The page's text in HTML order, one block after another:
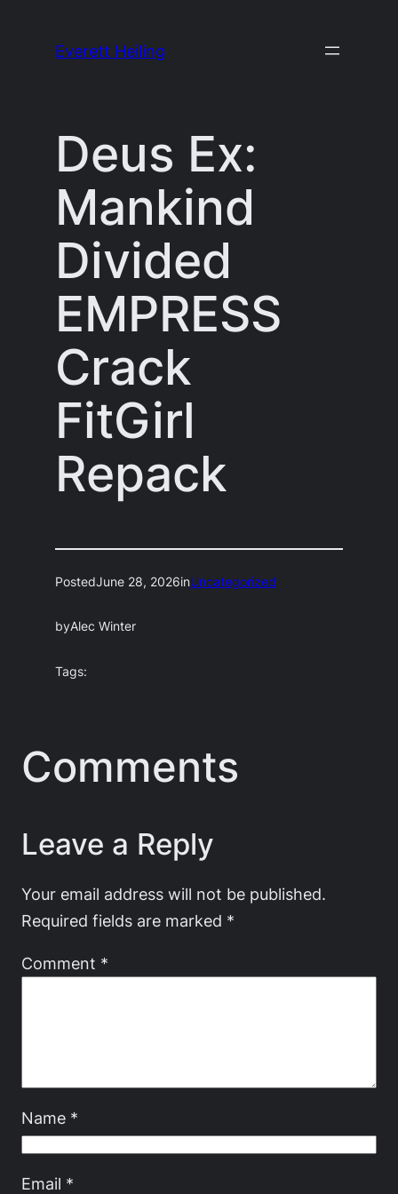
Everett Heiling
Deus Ex:
Mankind
Divided
EMPRESS
Crack
FitGirl
Repack
PostedJune 28, 2026inUncategorized
byAlec Winter
Tags:
Comments
Leave a Reply
Your email address will not be published.
Required fields are marked *
Comment *
Name *
Email *